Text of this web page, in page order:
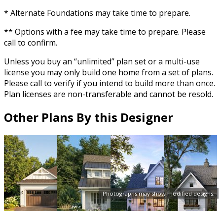
Photographs may show modified designs.
* Alternate Foundations may take time to prepare.
** Options with a fee may take time to prepare. Please
call to confirm.
Unless you buy an “unlimited” plan set or a multi-use
license you may only build one home from a set of plans.
Please call to verify if you intend to build more than once.
Plan licenses are non-transferable and cannot be resold.
Other Plans By this Designer